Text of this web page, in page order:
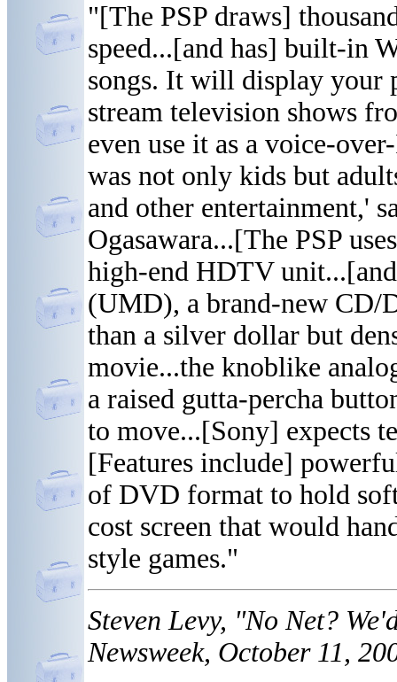
"[The PSP draws]
speed...[and has] built-in
songs. It will display your
stream television shows
even use it as a voice-
was not only kids but
and other entertainment,'
Ogasawara...[The PSP
high-end HDTV
(UMD), a brand-new CD/
than a silver dollar but
movie...the knoblike
a raised gutta-percha
to move...[Sony] expects
[Features include]
of DVD format to hold
cost screen that would
style games."
Steven Levy, "No Net?
Newsweek, October 11,